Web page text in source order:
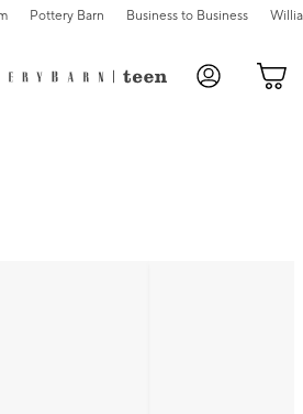
Pottery Barn Business to Business